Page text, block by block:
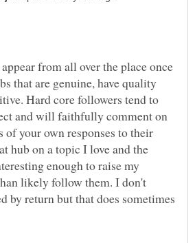
from all over the place once
that are genuine, have quality
Hard core followers tend to
and will faithfully comment on
of your own responses to their
hub on a topic I love and the
enough to raise my
likely follow them. I don't
by return but that does sometimes